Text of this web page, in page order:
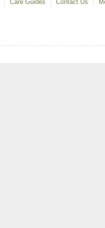
Care Guides Contact Us